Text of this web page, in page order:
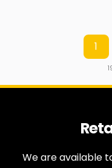
1
We are available